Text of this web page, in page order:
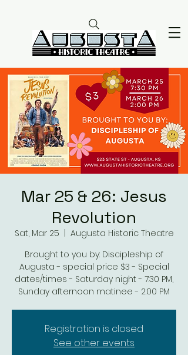
Mar 25 & 26: Jesus
Revolution
Sat, Mar 25
Augusta Historic Theatre
Brought to you by: Discipleship of
Augusta - special price $3 - Special
dates/times - Saturday night - 7:30 PM,
Sunday afternoon matinee - 2:00 PM
Registration is closed
See other events